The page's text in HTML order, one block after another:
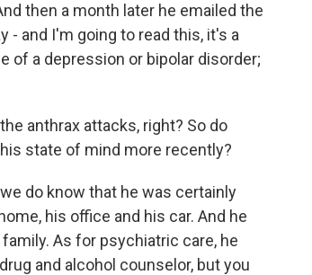
then a month later he emailed the
and I'm going to read this, it's a
of a depression or bipolar disorder;
anthrax attacks, right? So do
state of mind more recently?
do know that he was certainly
his office and his car. And he
As for psychiatric care, he
and alcohol counselor, but you